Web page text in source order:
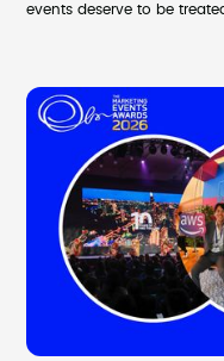
events deserve to be